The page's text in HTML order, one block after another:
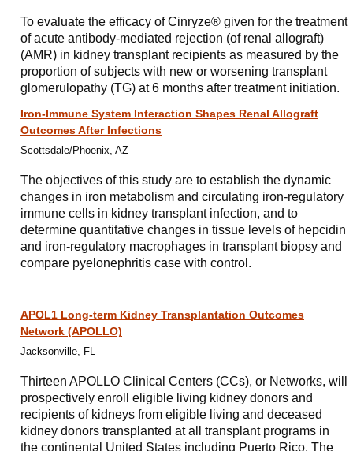
To evaluate the efficacy of Cinryze® given for the treatment
of acute antibody-mediated rejection (of renal allograft)
(AMR) in kidney transplant recipients as measured by the
proportion of subjects with new or worsening transplant
glomerulopathy (TG) at 6 months after treatment initiation.
Iron-Immune System Interaction Shapes Renal Allograft
Outcomes After Infections
Scottsdale/Phoenix, AZ
The objectives of this study are to establish the dynamic
changes in iron metabolism and circulating iron-regulatory
immune cells in kidney transplant infection, and to
determine quantitative changes in tissue levels of hepcidin
and iron-regulatory macrophages in transplant biopsy and
compare pyelonephritis case with control.
APOL1 Long-term Kidney Transplantation Outcomes
Network (APOLLO)
Jacksonville, FL
Thirteen APOLLO Clinical Centers (CCs), or Networks, will
prospectively enroll eligible living kidney donors and
recipients of kidneys from eligible living and deceased
kidney donors transplanted at all transplant programs in
the continental United States including Puerto Rico. The